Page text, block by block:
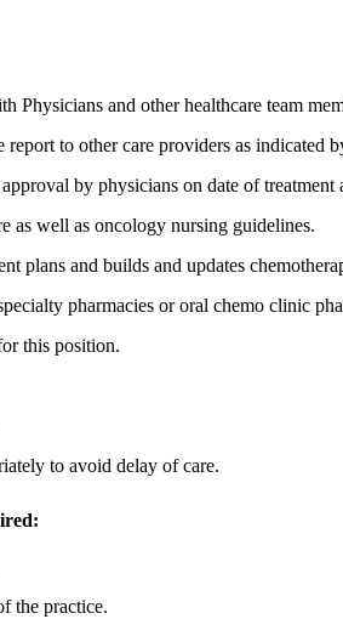
Physicians and other healthcare team
to other care providers as indicated
by physicians on date of
as well as oncology nursing guidelines.
plans and builds and updates
pharmacies or oral chemo clinic
this position.
to avoid delay of care.
the practice.